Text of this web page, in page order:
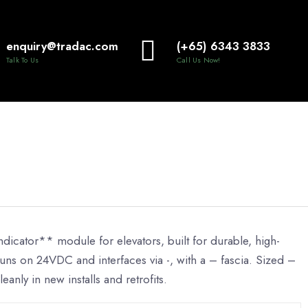
(+65) 6343 3833
Call Us Now!
enquiry@tradac.com
Talk To Us
module for elevators, built for durable, high-
on 24VDC and interfaces via -, with a – fascia. Sized –
in new installs and retrofits.